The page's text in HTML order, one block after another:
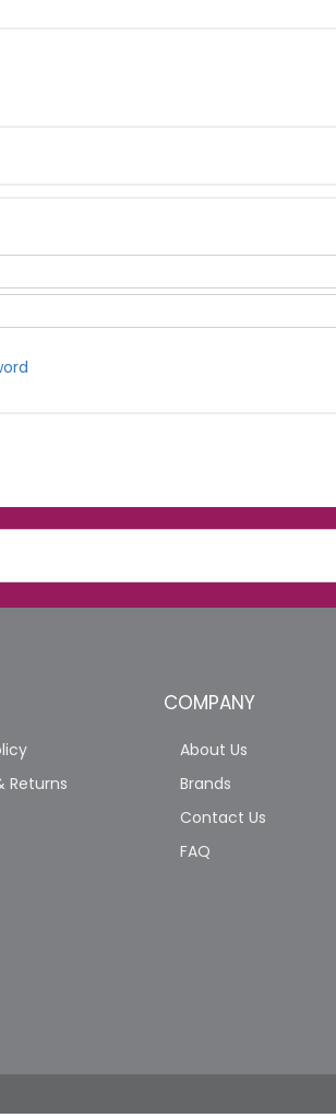
Returns
COMPANY
About Us
Brands
Contact Us
FAQ